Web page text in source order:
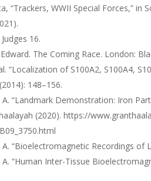
“Trackers, WWII Special Forces,”
16.
The Coming Race. London:
“Localization of S100A2, S100A4,
148–156.
“Landmark Demonstration: Iron
(2020). https://
“Bioelectromagnetic Recordings of
“Human Inter-Tissue